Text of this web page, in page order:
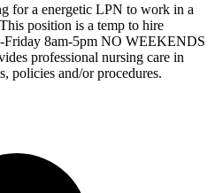
for a energetic LPN to work in a
position is a temp to hire
Friday 8am-5pm NO WEEKENDS
professional nursing care in
policies and/or procedures.